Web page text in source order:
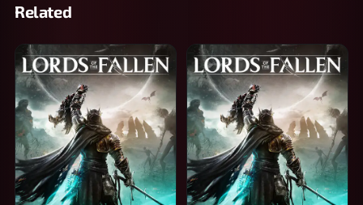
Related